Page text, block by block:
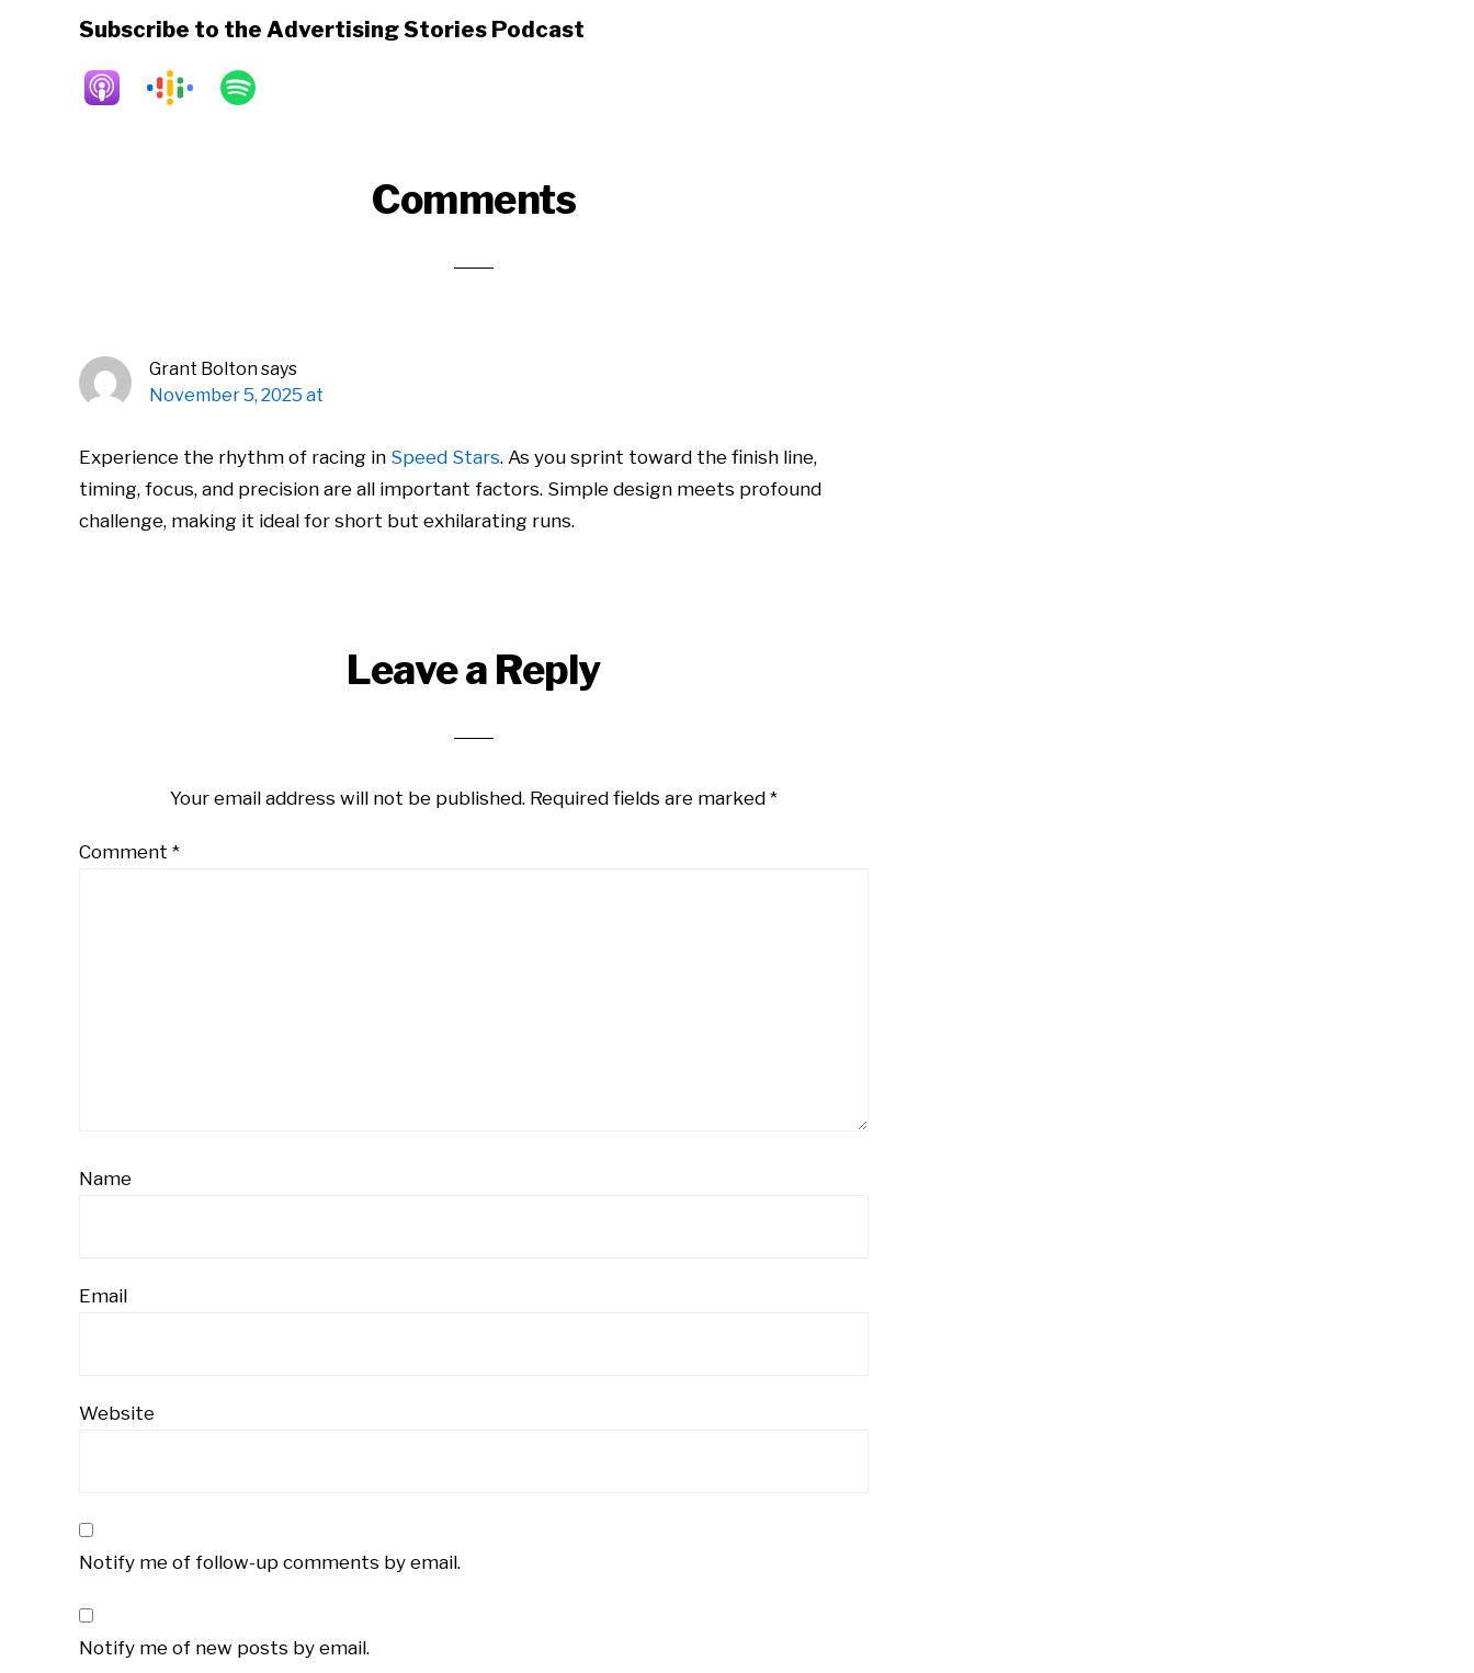
Subscribe to the Advertising Stories Podcast
Comments
Grant Boltonsays
November 5, 2025 at
Experience the rhythm of racing in Speed Stars. As you sprint toward the finish line,
timing, focus, and precision are all important factors. Simple design meets profound
challenge, making it ideal for short but exhilarating runs.
Leave a Reply
Your email address will not be published. Required fields are marked *
Comment *
Name
Email
Website
Notify me of follow-up comments by email.
Notify me of new posts by email.